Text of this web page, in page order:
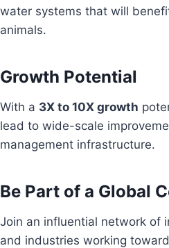
water systems that will
animals.
Growth Potential
With a 3X to 10X growth
lead to wide-scale
management infrastructure.
Be Part of a Global
Join an influential network of
and industries working